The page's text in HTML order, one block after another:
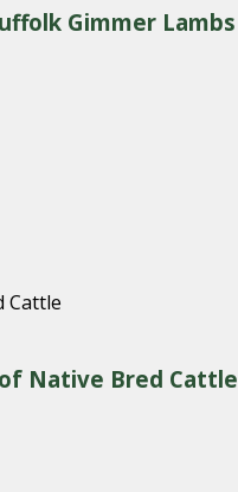
Gimmer Lambs
Native Bred Cattle